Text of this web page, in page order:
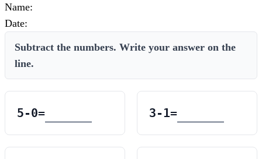
Name:
Date:
Subtract the numbers. Write your answer on the
line.
5-0= 3-1=